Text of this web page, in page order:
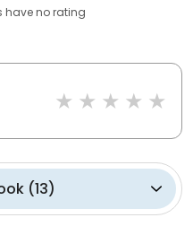
haveno rating
(13)